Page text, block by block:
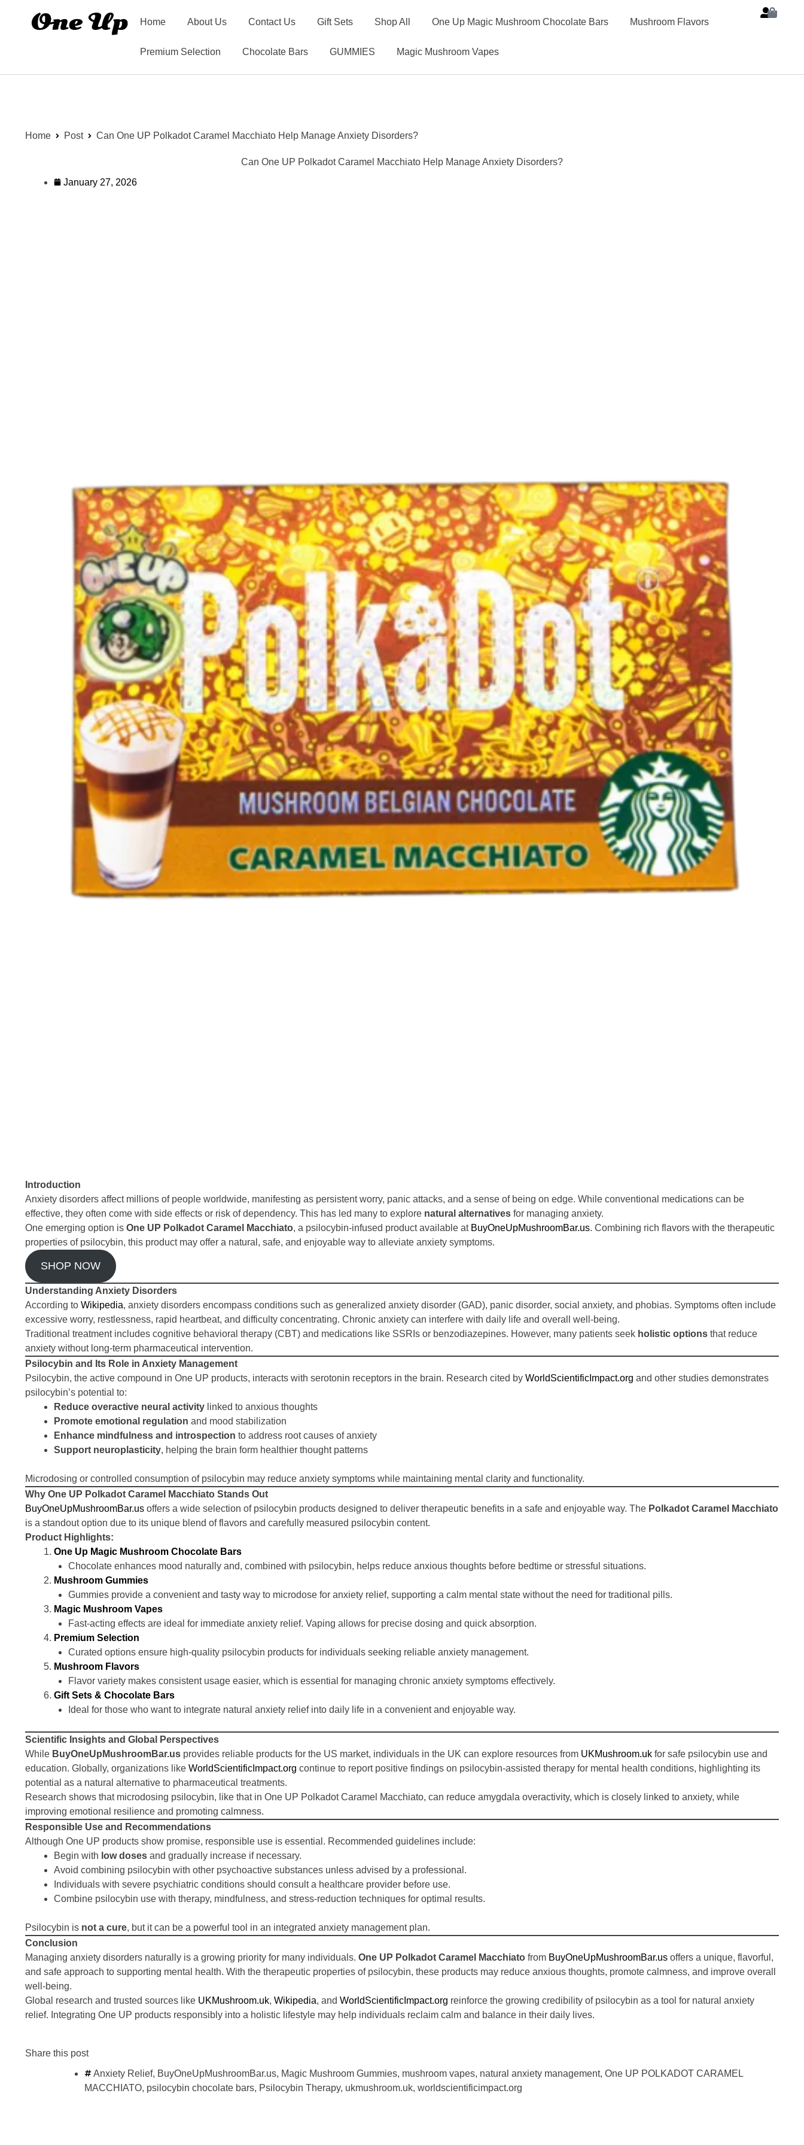
Home About Us Contact Us Gift Sets Shop All One Up Magic Mushroom Chocolate Bars Mushroom Flavors
Premium Selection Chocolate Bars GUMMIES Magic Mushroom Vapes
Home Post Can One UP Polkadot Caramel Macchiato Help Manage Anxiety Disorders?
Can One UP Polkadot Caramel Macchiato Help Manage Anxiety Disorders?
January 27, 2026
Introduction
Anxiety disorders affect millions of people worldwide, manifesting as persistent worry, panic attacks, and a sense of being on edge. While conventional medications can be
effective, they often come with side effects or risk of dependency. This has led many to explore natural alternatives for managing anxiety.
One emerging option is One UP Polkadot Caramel Macchiato, a psilocybin-infused product available at BuyOneUpMushroomBar.us. Combining rich flavors with the therapeutic
properties of psilocybin, this product may offer a natural, safe, and enjoyable way to alleviate anxiety symptoms.
SHOP NOW
Understanding Anxiety Disorders
According to Wikipedia, anxiety disorders encompass conditions such as generalized anxiety disorder (GAD), panic disorder, social anxiety, and phobias. Symptoms often include
excessive worry, restlessness, rapid heartbeat, and difficulty concentrating. Chronic anxiety can interfere with daily life and overall well-being.
Traditional treatment includes cognitive behavioral therapy (CBT) and medications like SSRIs or benzodiazepines. However, many patients seek holistic options that reduce
anxiety without long-term pharmaceutical intervention.
Psilocybin and Its Role in Anxiety Management
Psilocybin, the active compound in One UP products, interacts with serotonin receptors in the brain. Research cited by WorldScientificImpact.org and other studies demonstrates
psilocybin’s potential to:
Reduce overactive neural activity linked to anxious thoughts
Promote emotional regulation and mood stabilization
Enhance mindfulness and introspection to address root causes of anxiety
Support neuroplasticity, helping the brain form healthier thought patterns
Microdosing or controlled consumption of psilocybin may reduce anxiety symptoms while maintaining mental clarity and functionality.
Why One UP Polkadot Caramel Macchiato Stands Out
BuyOneUpMushroomBar.us offers a wide selection of psilocybin products designed to deliver therapeutic benefits in a safe and enjoyable way. The Polkadot Caramel Macchiato
is a standout option due to its unique blend of flavors and carefully measured psilocybin content.
Product Highlights:
One Up Magic Mushroom Chocolate Bars
Chocolate enhances mood naturally and, combined with psilocybin, helps reduce anxious thoughts before bedtime or stressful situations.
Mushroom Gummies
Gummies provide a convenient and tasty way to microdose for anxiety relief, supporting a calm mental state without the need for traditional pills.
Magic Mushroom Vapes
Fast-acting effects are ideal for immediate anxiety relief. Vaping allows for precise dosing and quick absorption.
Premium Selection
Curated options ensure high-quality psilocybin products for individuals seeking reliable anxiety management.
Mushroom Flavors
Flavor variety makes consistent usage easier, which is essential for managing chronic anxiety symptoms effectively.
Gift Sets & Chocolate Bars
Ideal for those who want to integrate natural anxiety relief into daily life in a convenient and enjoyable way.
Scientific Insights and Global Perspectives
While BuyOneUpMushroomBar.us provides reliable products for the US market, individuals in the UK can explore resources from UKMushroom.uk for safe psilocybin use and
education. Globally, organizations like WorldScientificImpact.org continue to report positive findings on psilocybin-assisted therapy for mental health conditions, highlighting its
potential as a natural alternative to pharmaceutical treatments.
Research shows that microdosing psilocybin, like that in One UP Polkadot Caramel Macchiato, can reduce amygdala overactivity, which is closely linked to anxiety, while
improving emotional resilience and promoting calmness.
Responsible Use and Recommendations
Although One UP products show promise, responsible use is essential. Recommended guidelines include:
Begin with low doses and gradually increase if necessary.
Avoid combining psilocybin with other psychoactive substances unless advised by a professional.
Individuals with severe psychiatric conditions should consult a healthcare provider before use.
Combine psilocybin use with therapy, mindfulness, and stress-reduction techniques for optimal results.
Psilocybin is not a cure, but it can be a powerful tool in an integrated anxiety management plan.
Conclusion
Managing anxiety disorders naturally is a growing priority for many individuals. One UP Polkadot Caramel Macchiato from BuyOneUpMushroomBar.us offers a unique, flavorful,
and safe approach to supporting mental health. With the therapeutic properties of psilocybin, these products may reduce anxious thoughts, promote calmness, and improve overall
well-being.
Global research and trusted sources like UKMushroom.uk, Wikipedia, and WorldScientificImpact.org reinforce the growing credibility of psilocybin as a tool for natural anxiety
relief. Integrating One UP products responsibly into a holistic lifestyle may help individuals reclaim calm and balance in their daily lives.
Share this post
Anxiety Relief, BuyOneUpMushroomBar.us, Magic Mushroom Gummies, mushroom vapes, natural anxiety management,One UP POLKADOT CARAMEL
MACCHIATO, psilocybin chocolate bars, Psilocybin Therapy, ukmushroom.uk,worldscientificimpact.org